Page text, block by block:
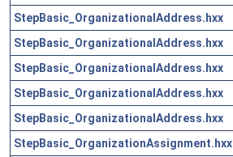
StepBasic_OrganizationalAddress.hxx
StepBasic_OrganizationalAddress.hxx
StepBasic_OrganizationalAddress.hxx
StepBasic_OrganizationalAddress.hxx
StepBasic_OrganizationalAddress.hxx
StepBasic_OrganizationAssignment.hxx